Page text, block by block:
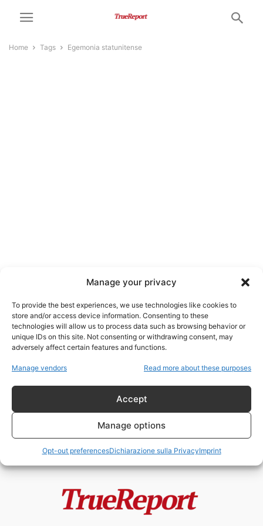
Manage your privacy
To provide the best experiences, we use technologies like cookies to
store and/or access device information. Consenting to these
technologies will allow us to process data such as browsing behavior or
unique IDs on this site. Not consenting or withdrawing consent, may
adversely affect certain features and functions.
Manage vendors Read more about these purposes
Accept
Manage options
Opt-out preferencesDichiarazione sulla PrivacyImprint
Home Tags Egemonia statunitense
egemonia statunitense
Donroe vs Monroe